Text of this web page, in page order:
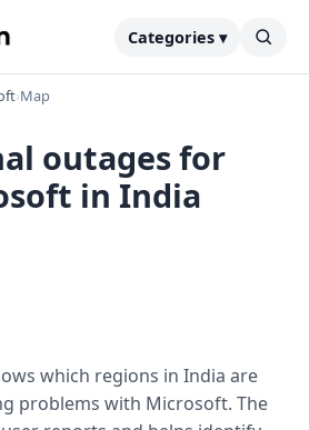
Categories ▾
›Map
outages for
in India
which regions in India are
problems with Microsoft. The